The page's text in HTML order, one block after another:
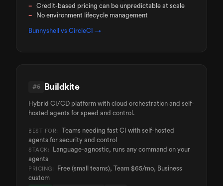
Credit-based pricing can be unpredictable at scale
No environment lifecycle management
Bunnyshell vs CircleCI →
#5 Buildkite
Hybrid CI/CD platform with cloud orchestration and self-
hosted agents for speed and control.
BEST FOR:
Teams needing fast CI with self-hosted
agents for security and control
STACK:
Language-agnostic, runs any command on your
agents
PRICING:
Free (small teams), Team $65/mo, Business
custom